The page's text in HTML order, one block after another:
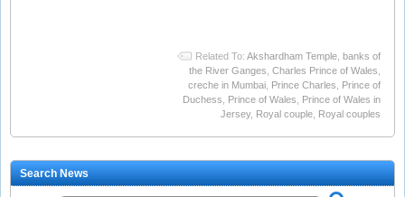
Related To: Akshardham Temple, banks of
the River Ganges, Charles Prince of Wales,
creche in Mumbai, Prince Charles, Prince of
Duchess, Prince of Wales, Prince of Wales in
Jersey, Royal couple, Royal couples
Search News